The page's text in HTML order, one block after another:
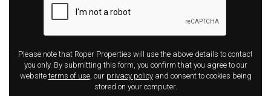
Please note that Roper Properties will use the above details to contact
you only. By submitting this form, you confirm that you agree to our
websiteterms of use, our privacy policyand consent to cookies being
stored on your computer.